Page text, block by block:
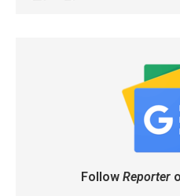
Follow Reporter